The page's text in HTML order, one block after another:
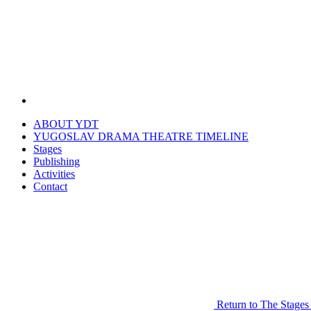
ABOUT YDT
YUGOSLAV DRAMA THEATRE TIMELINE
Stages
Publishing
Activities
Contact
Return to The Stages